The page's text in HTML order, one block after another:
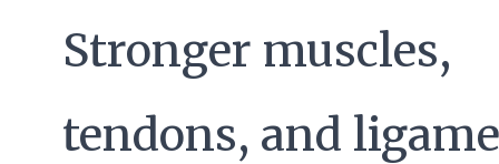
Stronger muscles,
tendons, and